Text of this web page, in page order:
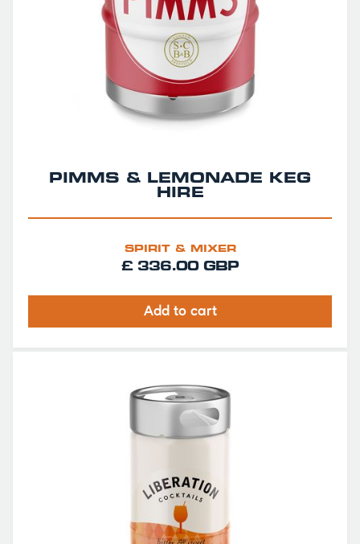
PIMMS & LEMONADE KEG
HIRE
SPIRIT & MIXER
£ 336.00 GBP
Add to cart